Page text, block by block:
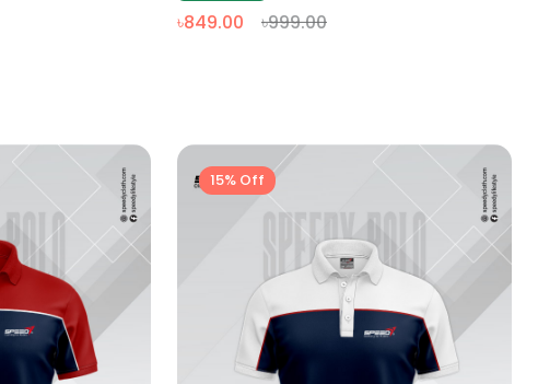
৳849.00 ৳999.00
15% Off